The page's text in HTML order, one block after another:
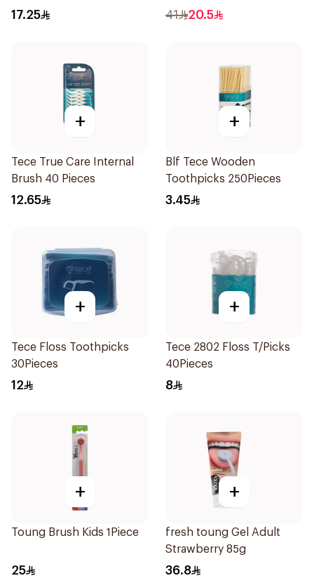
17.25 41 20.5
+
Tece True Care Internal
Brush 40 Pieces
12.65
+
Blf Tece Wooden
Toothpicks 250Pieces
3.45
+
Tece Floss Toothpicks
30Pieces
12
+
Tece 2802 Floss T/Picks
40Pieces
8
+
Toung Brush Kids 1Piece
25
+
fresh toung Gel Adult
Strawberry 85g
36.8